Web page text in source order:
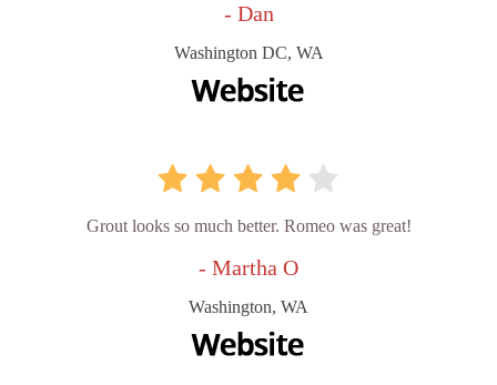
- Dan
Washington DC, WA
Grout looks so much better. Romeo was great!
- Martha O
Washington, WA